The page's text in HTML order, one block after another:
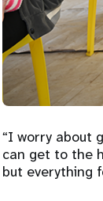
“I worry about
can get to the
but everything